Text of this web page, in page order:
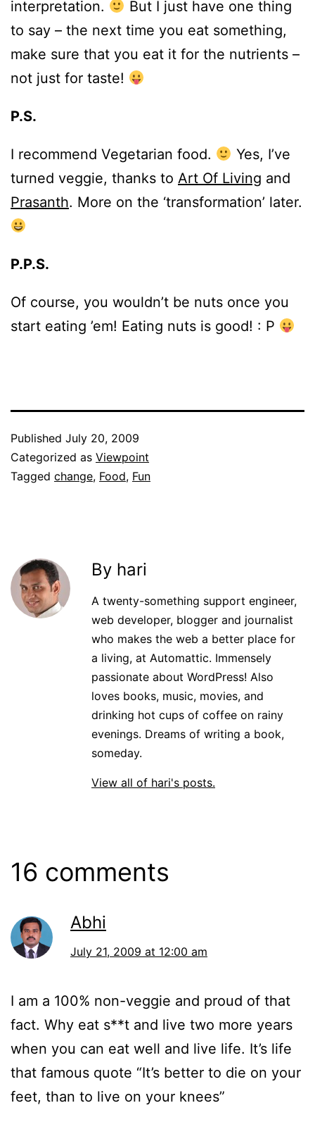
interpretation.
But I just have one thing
to say – the next time you eat something,
make sure that you eat it for the nutrients –
not just for taste!
P.S.
I recommend Vegetarian food.
Yes, I’ve
turned veggie, thanks to Art Of Living and
Prasanth. More on the ‘transformation’ later.
P.P.S.
Of course, you wouldn’t be nuts once you
start eating ’em! Eating nuts is good! : P
Published July 20, 2009
Categorized as Viewpoint
Tagged change, Food, Fun
By hari
A twenty-something support engineer,
web developer, blogger and journalist
who makes the web a better place for
a living, at Automattic. Immensely
passionate about WordPress! Also
loves books, music, movies, and
drinking hot cups of coffee on rainy
evenings. Dreams of writing a book,
someday.
View all of hari's posts.
16 comments
Abhi
July 21, 2009 at 12:00 am
I am a 100% non-veggie and proud of that
fact. Why eat s**t and live two more years
when you can eat well and live life. It’s life
that famous quote “It’s better to die on your
feet, than to live on your knees”